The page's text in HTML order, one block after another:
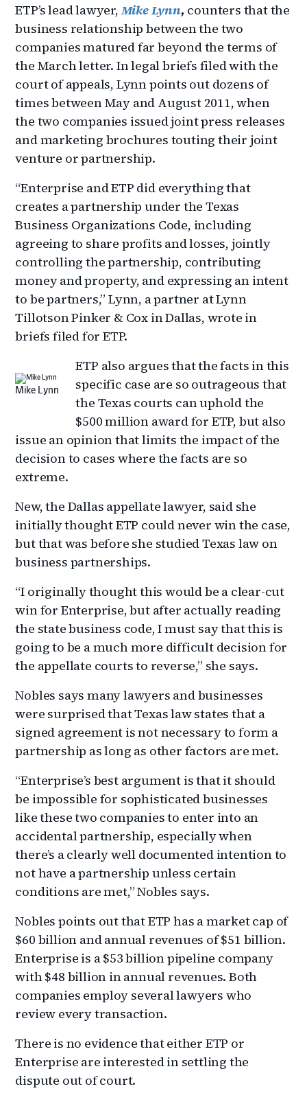
ETP’s lead lawyer,Mike Lynn, counters that the
business relationship between the two
companies matured far beyond the terms of
the March letter. In legal briefs filed with the
court of appeals, Lynn points out dozens of
times between May and August 2011, when
the two companies issued joint press releases
and marketing brochures touting their joint
venture or partnership.
“Enterprise and ETP did everything that
creates a partnership under the Texas
Business Organizations Code, including
agreeing to share profits and losses, jointly
controlling the partnership, contributing
money and property, and expressing an intent
to be partners,” Lynn, a partner at Lynn
Tillotson Pinker & Cox in Dallas, wrote in
briefs filed for ETP.
Mike Lynn
ETP also argues that the facts in this
specific case are so outrageous that
the Texas courts can uphold the
$500 million award for ETP, but also
issue an opinion that limits the impact of the
decision to cases where the facts are so
extreme.
New, the Dallas appellate lawyer, said she
initially thought ETP could never win the case,
but that was before she studied Texas law on
business partnerships.
“I originally thought this would be a clear-cut
win for Enterprise, but after actually reading
the state business code, I must say that this is
going to be a much more difficult decision for
the appellate courts to reverse,” she says.
Nobles says many lawyers and businesses
were surprised that Texas law states that a
signed agreement is not necessary to form a
partnership as long as other factors are met.
“Enterprise’s best argument is that it should
be impossible for sophisticated businesses
like these two companies to enter into an
accidental partnership, especially when
there’s a clearly well documented intention to
not have a partnership unless certain
conditions are met,” Nobles says.
Nobles points out that ETP has a market cap of
$60 billion and annual revenues of $51 billion.
Enterprise is a $53 billion pipeline company
with $48 billion in annual revenues. Both
companies employ several lawyers who
review every transaction.
There is no evidence that either ETP or
Enterprise are interested in settling the
dispute out of court.